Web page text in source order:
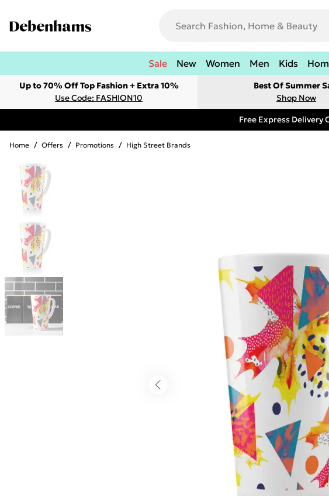
Sale New Women Men Kids
Up to 70% Off Top Fashion + Extra 10%
Use Code: FASHION10
Best Of Summer
Shop Now
Free Express Delivery
Home / Offers / Promotions / High Street Brands